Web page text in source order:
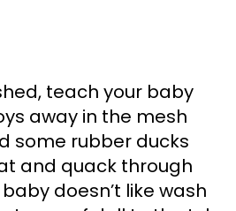
teach your baby
away in the mesh
some rubber ducks
and quack through
doesn’t like wash